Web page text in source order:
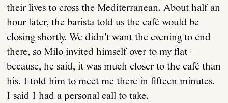
their lives to cross the Mediterranean. About half an
hour later, the barista told us the café would be
closing shortly. We didn’t want the evening to end
there, so Milo invited himself over to my flat –
because, he said, it was much closer to the café than
his. I told him to meet me there in fifteen minutes.
I said I had a personal call to take.